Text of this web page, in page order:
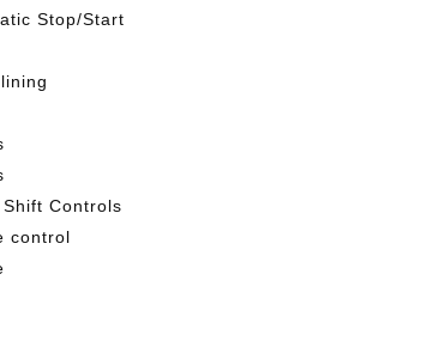
Stop/Start
Controls
control